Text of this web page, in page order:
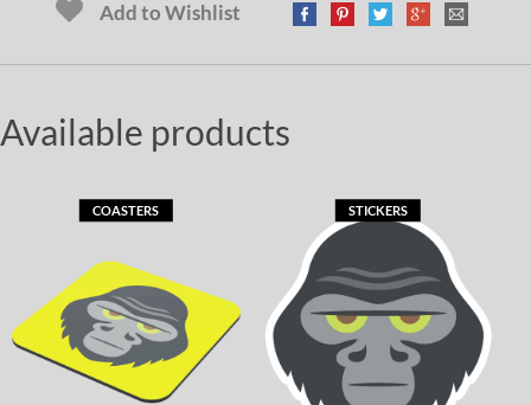
Add to Wishlist
Available products
COASTERS STICKERS